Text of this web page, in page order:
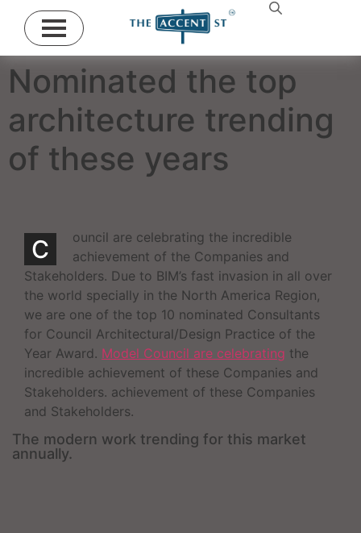
Nominated the top
architecture trending
of these years
C
ouncil are celebrating the incredible
achievement of the Companies and
Stakeholders. Due to BIM’s fast invasion in all over
the world specially in the North America Region,
we are one of the top 10 nominated Consultants
for Council Architectural/Design Practice of the
Year Award. Model Council are celebrating the
incredible achievement of these Companies and
Stakeholders. achievement of these Companies
and Stakeholders.
The modern work trending for this market
annually.